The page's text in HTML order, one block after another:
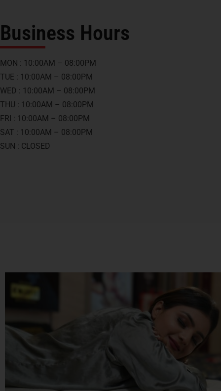
Business Hours
MON : 10:00AM – 08:00PM
TUE : 10:00AM – 08:00PM
WED : 10:00AM – 08:00PM
THU : 10:00AM – 08:00PM
FRI : 10:00AM – 08:00PM
SAT : 10:00AM – 08:00PM
SUN : CLOSED